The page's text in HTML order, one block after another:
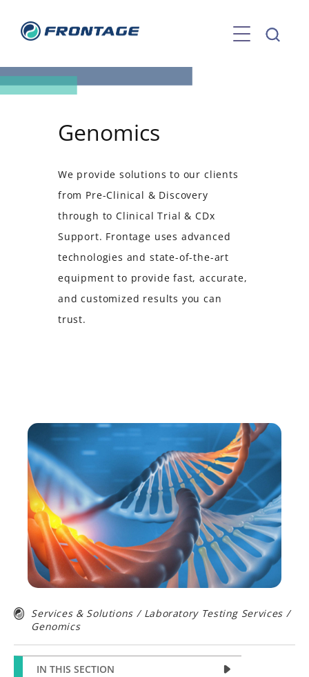
content
Genomics
We provide solutions to our clients
from Pre-Clinical & Discovery
through to Clinical Trial & CDx
Support. Frontage uses advanced
technologies and state-of-the-art
equipment to provide fast, accurate,
and customized results you can
trust.
Services & Solutions / Laboratory Testing Services /
Genomics
IN THIS SECTION